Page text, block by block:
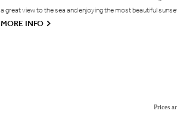
a great view to the sea and enjoying the most beautiful
MORE INFO G
Prices